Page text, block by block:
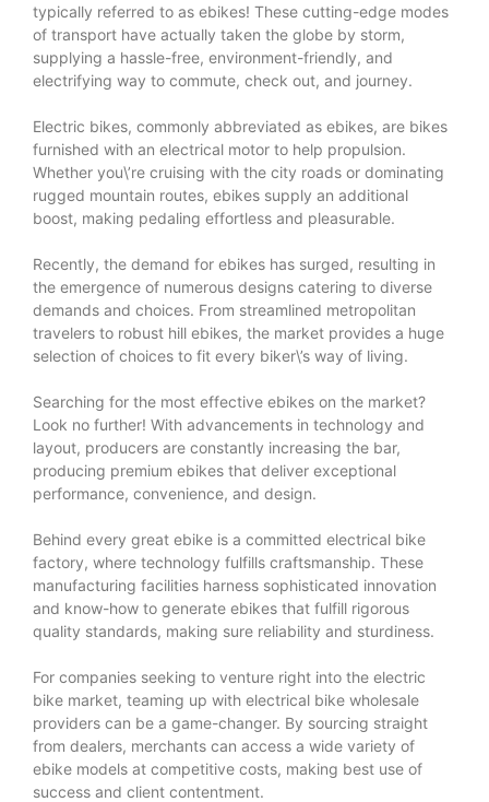
typically referred to as ebikes! These cutting-edge modes
of transport have actually taken the globe by storm,
supplying a hassle-free, environment-friendly, and
electrifying way to commute, check out, and journey.
Electric bikes, commonly abbreviated as ebikes, are bikes
furnished with an electrical motor to help propulsion.
Whether you\’re cruising with the city roads or dominating
rugged mountain routes, ebikes supply an additional
boost, making pedaling effortless and pleasurable.
Recently, the demand for ebikes has surged, resulting in
the emergence of numerous designs catering to diverse
demands and choices. From streamlined metropolitan
travelers to robust hill ebikes, the market provides a huge
selection of choices to fit every biker\’s way of living.
Searching for the most effective ebikes on the market?
Look no further! With advancements in technology and
layout, producers are constantly increasing the bar,
producing premium ebikes that deliver exceptional
performance, convenience, and design.
Behind every great ebike is a committed electrical bike
factory, where technology fulfills craftsmanship. These
manufacturing facilities harness sophisticated innovation
and know-how to generate ebikes that fulfill rigorous
quality standards, making sure reliability and sturdiness.
For companies seeking to venture right into the electric
bike market, teaming up with electrical bike wholesale
providers can be a game-changer. By sourcing straight
from dealers, merchants can access a wide variety of
ebike models at competitive costs, making best use of
success and client contentment.